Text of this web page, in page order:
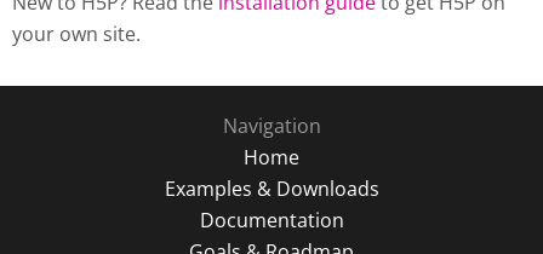
your own site.
Navigation
Home
Examples & Downloads
Documentation